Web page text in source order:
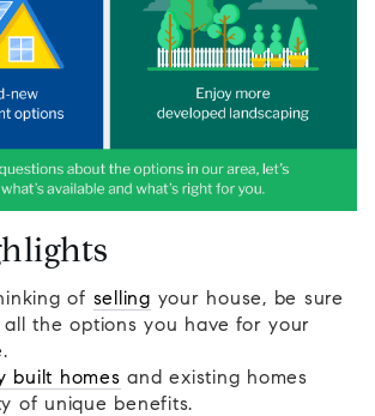
of selling your house, be sure
the options you have for your
built homes and existing homes
of unique benefits.